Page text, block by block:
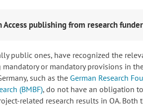
publishing from research
public ones, have recognized the
or mandatory provisions in
such as the German Research
(BMBF), do not have an obligation
related research results in OA. Both